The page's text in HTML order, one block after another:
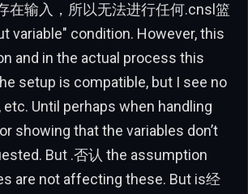
在输入，所以无法进行任何.cnsl篮
variable" condition. However, this
and in the actual process this
setup is compatible, but I see no
etc. Until perhaps when handling
showing that the variables don’t
But .否认 the assumption
are not affecting these. But is经